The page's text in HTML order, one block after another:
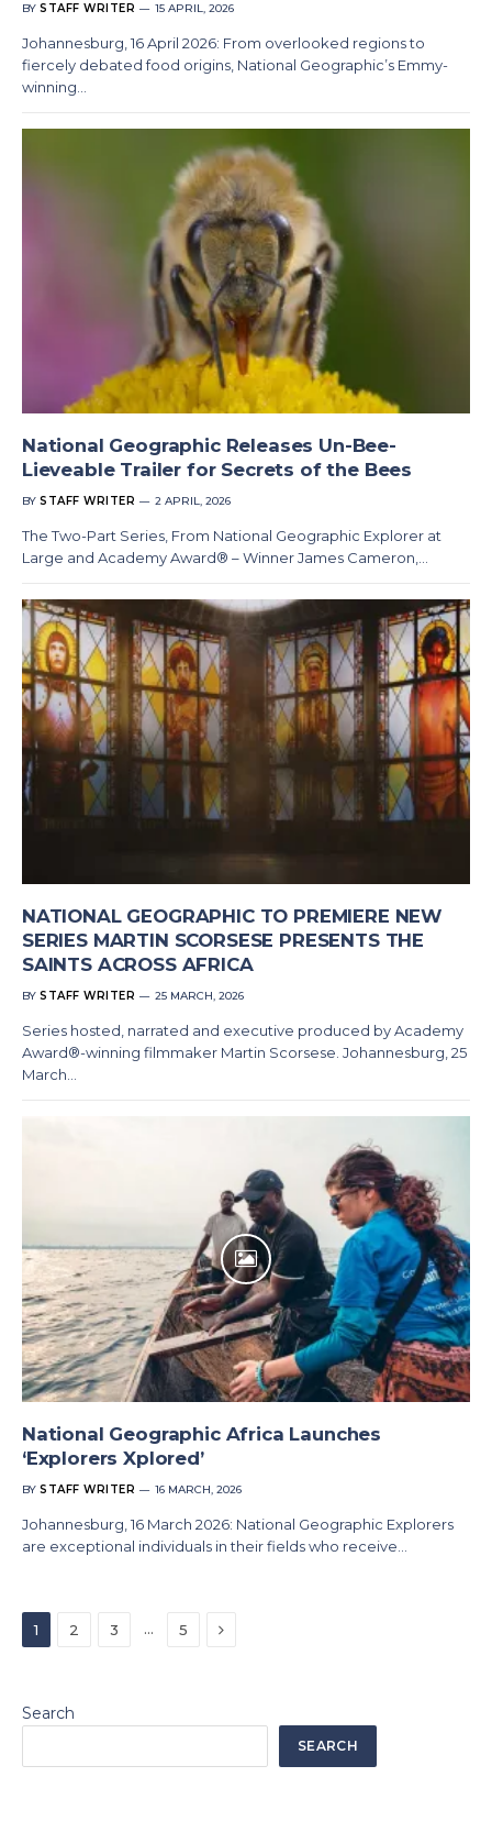
BY STAFF WRITER 15 APRIL, 2026
Johannesburg, 16 April 2026: From overlooked regions to
fiercely debated food origins, National Geographic’s Emmy-
winning…
National Geographic Releases Un-Bee-
Lieveable Trailer for Secrets of the Bees
BY STAFF WRITER 2 APRIL, 2026
The Two-Part Series, From National Geographic Explorer at
Large and Academy Award® – Winner James Cameron,…
NATIONAL GEOGRAPHIC TO PREMIERE NEW
SERIES MARTIN SCORSESE PRESENTS THE
SAINTS ACROSS AFRICA
BY STAFF WRITER 25 MARCH, 2026
Series hosted, narrated and executive produced by Academy
Award®-winning filmmaker Martin Scorsese. Johannesburg, 25
March…
National Geographic Africa Launches
‘Explorers Xplored’
BY STAFF WRITER 16 MARCH, 2026
Johannesburg, 16 March 2026: National Geographic Explorers
are exceptional individuals in their fields who receive…
1 2 3 … 5 Next
Search
SEARCH